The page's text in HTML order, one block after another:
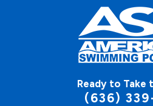
Ready to Take
(636)